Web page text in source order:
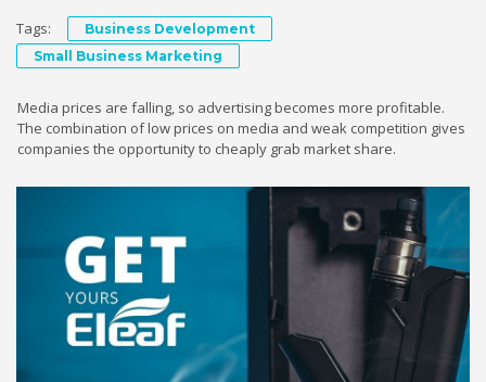
Tags:
Business Development
Small Business Marketing
Media prices are falling, so advertising becomes more profitable.
The combination of low prices on media and weak competition gives
companies the opportunity to cheaply grab market share.